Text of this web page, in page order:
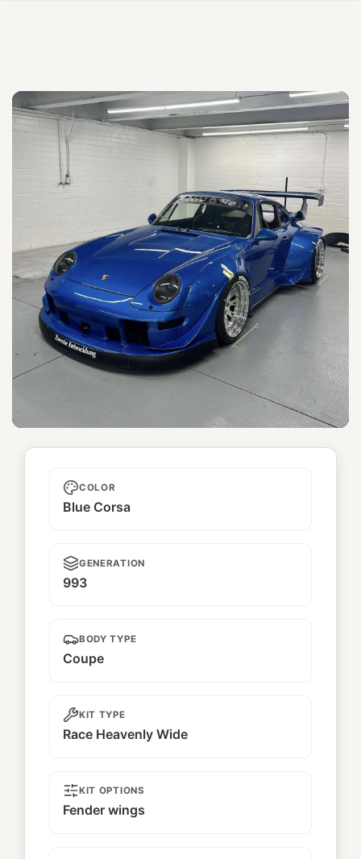
Unnamed
COLOR
Blue Corsa
GENERATION
993
BODY TYPE
Coupe
KIT TYPE
Race Heavenly Wide
KIT OPTIONS
Fender wings